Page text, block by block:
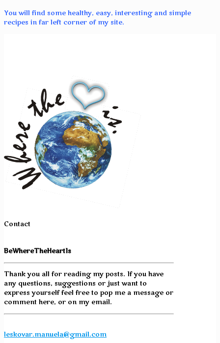
You will find some healthy, easy, interesting and simple
recipes in far left corner of my site.
Contact
BeWhereTheHeartIs
Thank you all for reading my posts. If you have
any questions, suggestions or just want to
express yourself feel free to pop me a message or
comment here, or on my email.
leskovar.manuela@gmail.com